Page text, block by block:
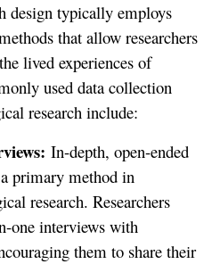
design typically employs
that allow researchers
lived experiences of
used data collection
research include:
In-depth, open-ended
primary method in
research. Researchers
one interviews with
them to share their